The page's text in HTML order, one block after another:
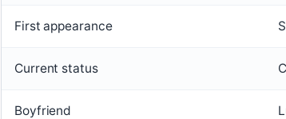
First appearance
Current status
Boyfriend